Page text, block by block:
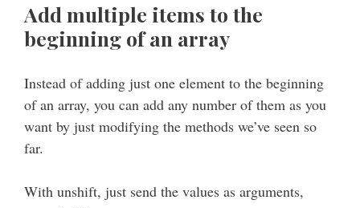
Add multiple items to the
beginning of an array
Instead of adding just one element to the beginning
of an array, you can add any number of them as you
want by just modifying the methods we’ve seen so
far.
With unshift, just send the values as arguments,